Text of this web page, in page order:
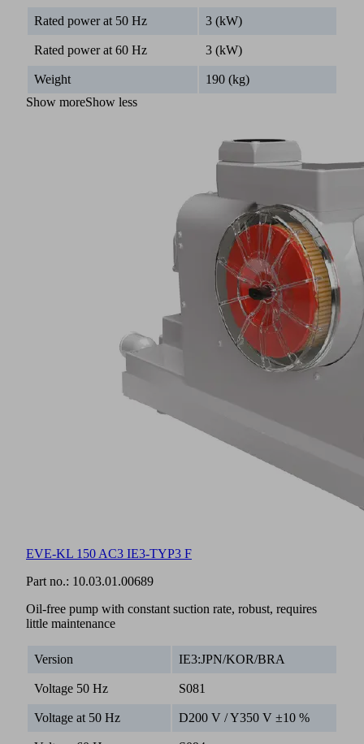
Rated power at 50 Hz 3 (kW)
Rated power at 60 Hz 3 (kW)
Weight
190 (kg)
Show moreShow less
EVE-KL 150 AC3 IE3-TYP3 F
Part no.: 10.03.01.00689
Oil-free pump with constant suction rate, robust, requires
little maintenance
Version IE3:JPN/KOR/BRA
Voltage 50 Hz S081
Voltage at 50 Hz D200 V / Y350 V ±10 %